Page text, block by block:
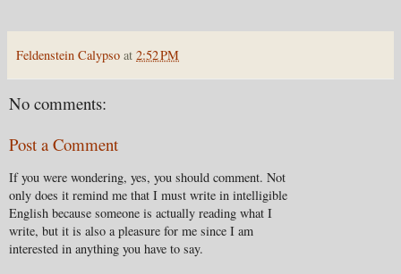
Feldenstein Calypso at 2:52 PM
No comments:
Post a Comment
If you were wondering, yes, you should comment. Not
only does it remind me that I must write in intelligible
English because someone is actually reading what I
write, but it is also a pleasure for me since I am
interested in anything you have to say.